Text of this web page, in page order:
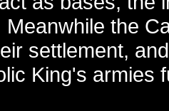
Meanwhile the
settlement,
King's armies